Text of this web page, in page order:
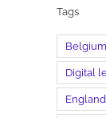
Tags
Belgium
Digital
England